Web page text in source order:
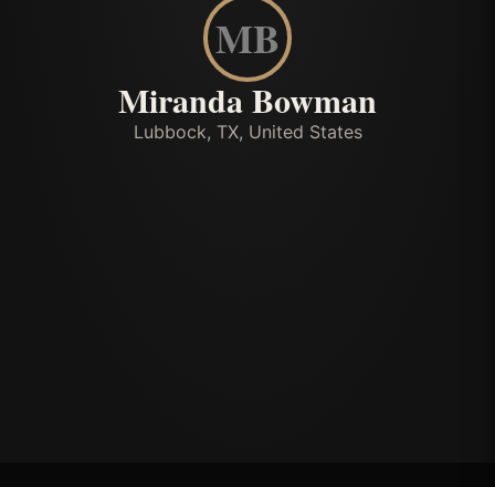
MB
Miranda Bowman
Lubbock, TX, United States